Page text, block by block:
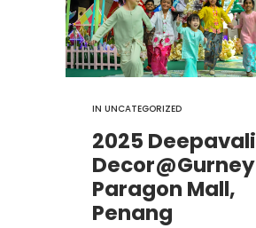
IN UNCATEGORIZED
2025 Deepavali
Decor@Gurney
Paragon Mall,
Penang